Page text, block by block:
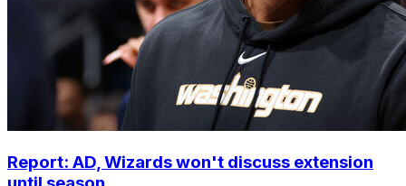
Report: AD, Wizards won't discuss extension